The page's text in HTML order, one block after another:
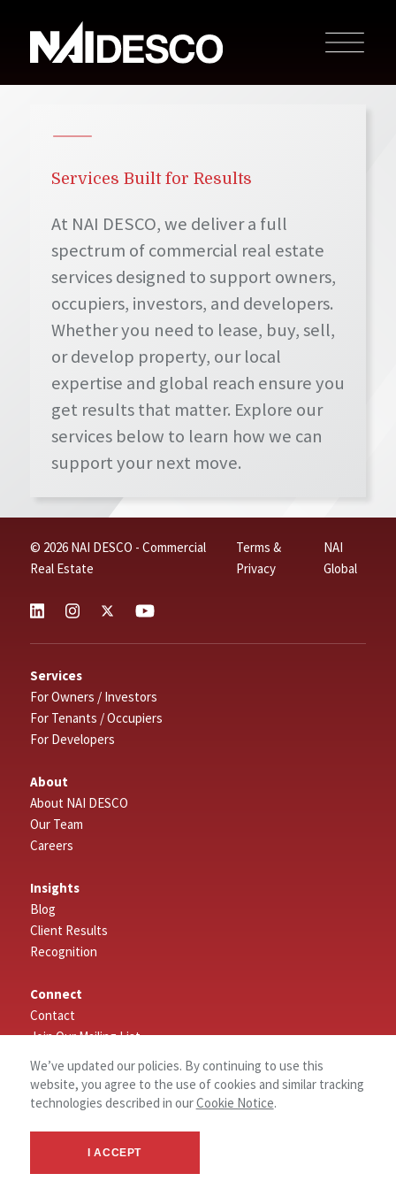
Services Built for Results
At NAI DESCO, we deliver a full
spectrum of commercial real estate
services designed to support owners,
occupiers, investors, and developers.
Whether you need to lease, buy, sell,
or develop property, our local
expertise and global reach ensure you
get results that matter. Explore our
services below to learn how we can
support your next move.
© 2026 NAI DESCO - Commercial
Real Estate
Terms &
Privacy
NAI
Global
Services
For Owners / Investors
For Tenants / Occupiers
For Developers
About
About NAI DESCO
Our Team
Careers
Insights
Blog
Client Results
Recognition
Connect
Contact
Join Our Mailing List
Leave a Review
Search
We’ve updated our policies. By continuing to use this
website, you agree to the use of cookies and similar tracking
technologies described in ourCookie Notice.
I ACCEPT